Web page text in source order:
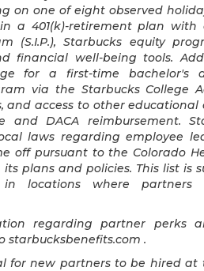
on one of eight observed
a 401(k)-retirement plan with
(S.I.P.), Starbucks equity
financial well-being tools.
for a first-time bachelor's
via the Starbucks College
and access to other educational
and DACA reimbursement.
laws regarding employee
off pursuant to the Colorado
plans and policies. This list is
in locations where
regarding partner perks
starbucksbenefits.com .
for new partners to be hired